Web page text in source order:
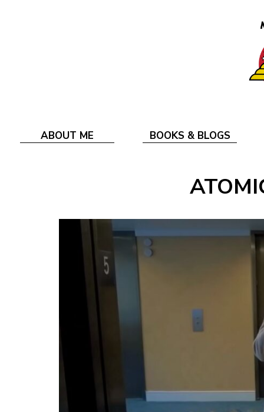
ABOUT ME BOOKS & BLOGS